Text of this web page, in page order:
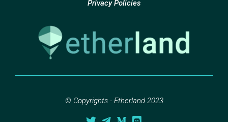
Privacy Policies
© Copyrights - Etherland 2023